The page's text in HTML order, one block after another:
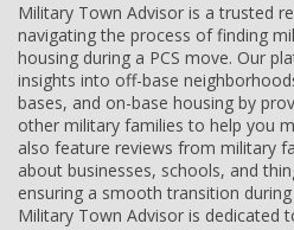
Military Town Advisor is a trusted
navigating the process of finding
housing during a PCS move. Our
insights into off-base
bases, and on-base housing by
other military families to help you
also feature reviews from military
about businesses, schools, and
ensuring a smooth transition
Military Town Advisor is dedicated